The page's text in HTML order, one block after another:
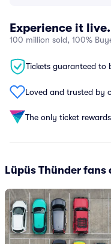
Experience it live.
100 million sold, 100%
Tickets guaranteed to
Loved and trusted by
The only ticket
Lüpüs Thünder fans